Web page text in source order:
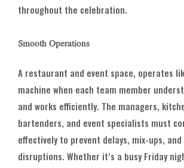
throughout the celebration.
Smooth Operations
A restaurant and event space, operates
machine when each team member
and works efficiently. The managers,
bartenders, and event specialists must
effectively to prevent delays, mix-ups, and
disruptions. Whether it’s a busy Friday